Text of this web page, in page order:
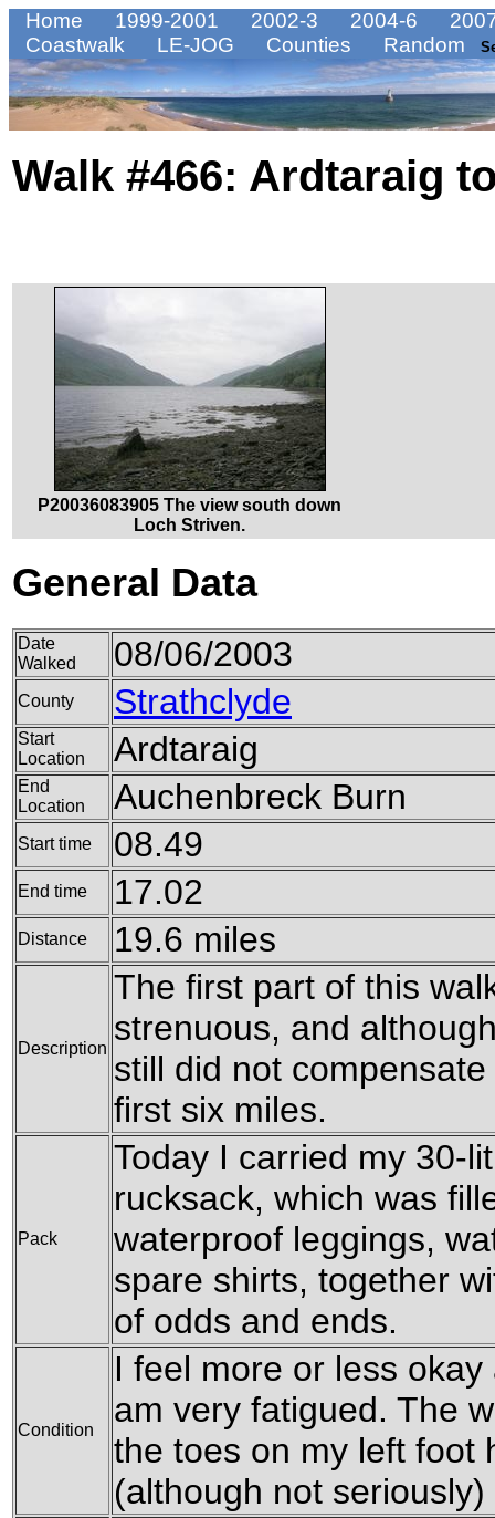
Home 1999-2001 2002-3 2004-6
Coastwalk
LE-JOG Counties Random
Walk #466: Ardtaraig
P20036083905 The view south down
Loch Striven.
General Data
Date
Walked
08/06/2003
County Strathclyde
Start
Location
Ardtaraig
End
Location
Auchenbreck Burn
Start time 08.49
End time 17.02
Distance 19.6 miles
Description
The first part of this
strenuous, and
still did not
first six miles.
Pack
Today I carried my 30-
rucksack, which was
waterproof leggings,
spare shirts, together
of odds and ends.
Condition
I feel more or less
am very fatigued. The
the toes on my left foot
(although not